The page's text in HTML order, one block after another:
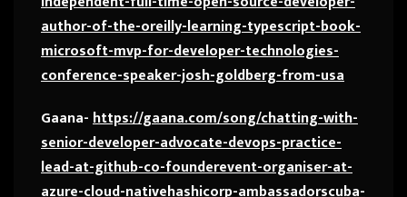
author-of-the-oreilly-learning-typescript-book-
microsoft-mvp-for-developer-technologies-
conference-speaker-josh-goldberg-from-usa
Gaana-https://gaana.com/song/chatting-with-
senior-developer-advocate-devops-practice-
lead-at-github-co-founderevent-organiser-at-
azure-cloud-nativehashicorp-ambassadorscuba-